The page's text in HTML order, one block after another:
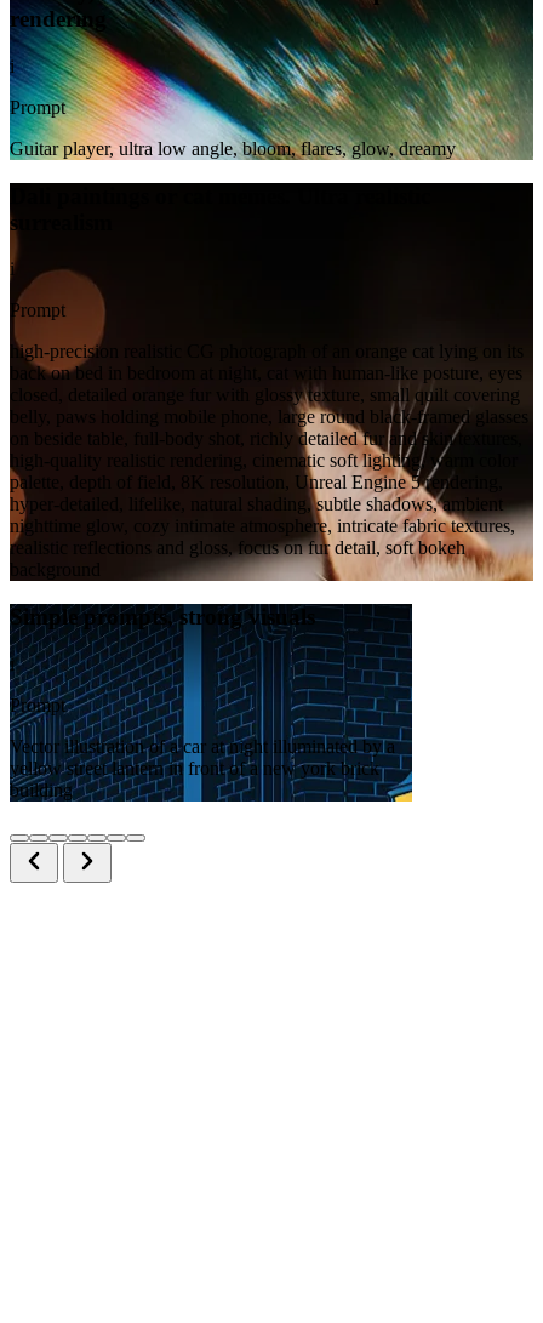
rendering
i
Prompt
Guitar player, ultra low angle, bloom, flares, glow, dreamy
surrealism
i
Prompt
high-precision realistic CG photograph of an orange cat lying on its
back on bed in bedroom at night, cat with human-like posture, eyes
closed, detailed orange fur with glossy texture, small quilt covering
belly, paws holding mobile phone, large round black-framed glasses
on beside table, full-body shot, richly detailed fur and skin textures,
high-quality realistic rendering, cinematic soft lighting, warm color
palette, depth of field, 8K resolution, Unreal Engine 5 rendering,
hyper-detailed, lifelike, natural shading, subtle shadows, ambient
nighttime glow, cozy intimate atmosphere, intricate fabric textures,
realistic reflections and gloss, focus on fur detail, soft bokeh
background
Simple prompts, strong visuals
i
Prompt
Vector illustration of a car at night illuminated by a
yellow street lantern in front of a new york brick
building